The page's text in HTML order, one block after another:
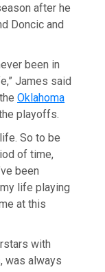
after he
Doncic and
been in
James said
Oklahoma
playoffs.
So to be
of time,
been
life playing
at this
with
was always